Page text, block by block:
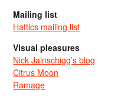
Mailing list
Hattics mailing list
Visual pleasures
Nick Jainschigg’s blog
Citrus Moon
Ramage